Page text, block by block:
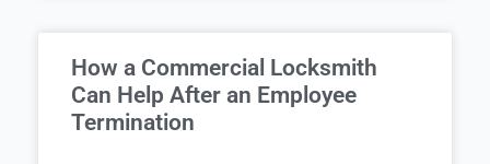
How a Commercial Locksmith
Can Help After an Employee
Termination